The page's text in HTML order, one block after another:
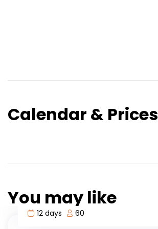
Calendar & Prices
You may like
3 days